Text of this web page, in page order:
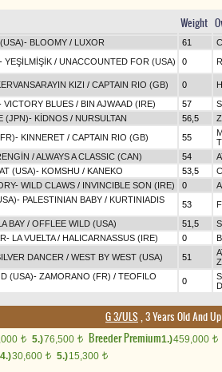
Weight
- BLOOMY / LUXOR 61
- YEŞİLMİŞİK / UNACCOUNTED FOR (USA) 0
KIZI / CAPTAIN RIO (GB) 0
VICTORY BLUES / BIN AJWAAD (IRE) 57
(JPN)- KİDNOS / NURSULTAN 56,5
- KINNERET / CAPTAIN RIO (GB) 55
/ALWAYS A CLASSIC (CAN) 54
(USA)- KOMSHU / KANEKO 53,5
- WILD CLAWS / INVINCIBLE SON (IRE) 0
- PALESTINIAN BABY / KURTINIADIS
53
BAY / OFFLEE WILD (USA) 51,5
- LA VUELTA/ HALICARNASSUS (IRE) 0
DANCER / WEST BY WEST (USA) 51
(USA)- ZAMORANO (FR) / TEOFILO
0
G 3/ULS, 3 Years Old And
t 5.)76,500 t Breeder Premium1.)459,000 t
4.)30,600 t 5.)15,300 t